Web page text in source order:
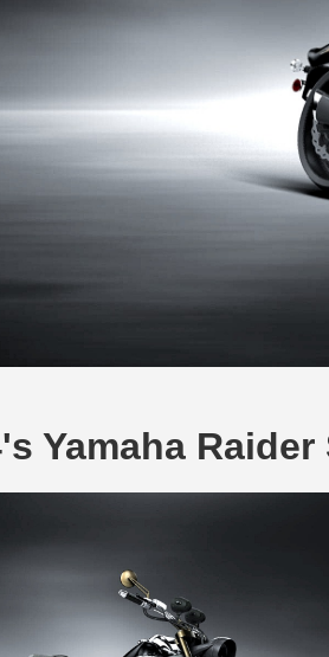
Yamaha Raider